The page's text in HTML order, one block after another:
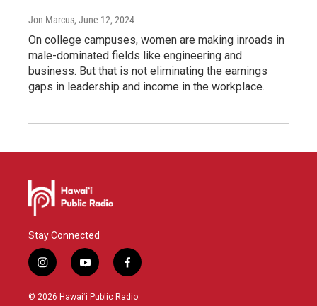
Jon Marcus, June 12, 2024
On college campuses, women are making inroads in
male-dominated fields like engineering and
business. But that is not eliminating the earnings
gaps in leadership and income in the workplace.
Stay Connected
i
n
s
y
o
u
f
a
c
© 2026 Hawaiʻi Public Radio